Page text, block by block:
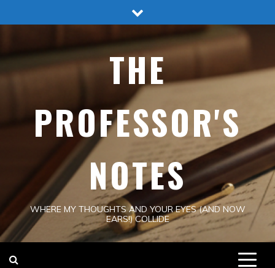
to
THE
PROFESSOR'S
NOTES
WHERE MY THOUGHTS AND YOUR EYES (AND NOW
EARS!) COLLIDE